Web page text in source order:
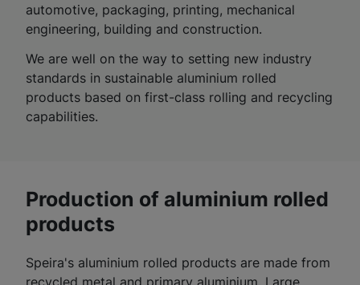
automotive, packaging, printing, mechanical
engineering, building and construction.
We are well on the way to setting new industry
standards in sustainable aluminium rolled
products based on first-class rolling and recycling
capabilities.
Production of aluminium rolled
products
Speira's aluminium rolled products are made from
recycled metal and primary aluminium. Large